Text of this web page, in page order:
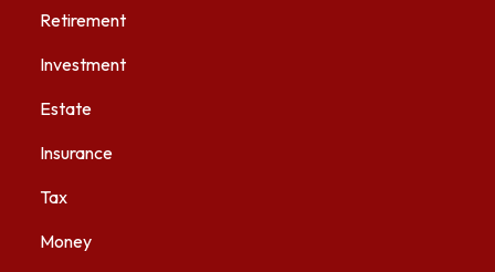
Retirement
Investment
Estate
Insurance
Tax
Money